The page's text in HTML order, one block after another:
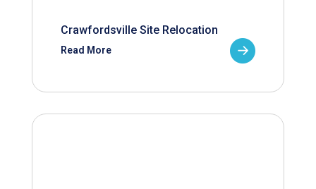
Crawfordsville Site Relocation
Read More